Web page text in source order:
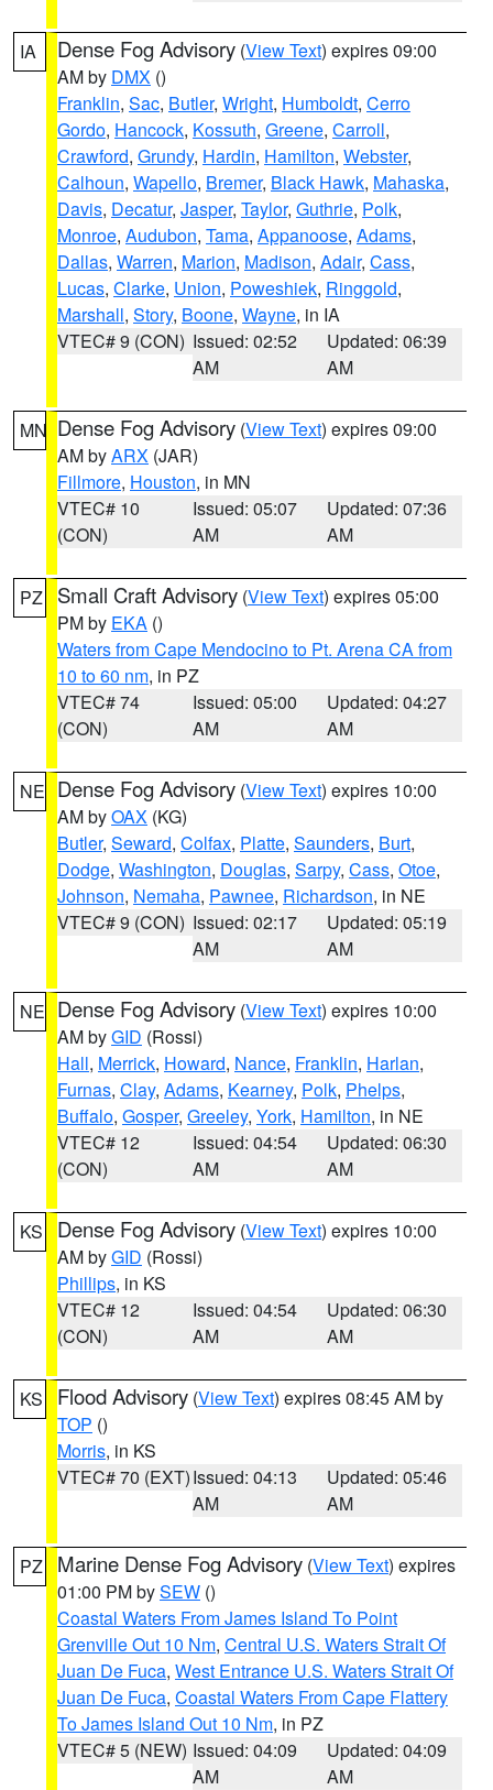
IA Dense Fog Advisory (View Text) expires 09:00
AM by DMX ()
Franklin, Sac, Butler, Wright, Humboldt, Cerro
Gordo, Hancock, Kossuth, Greene, Carroll,
Crawford, Grundy, Hardin, Hamilton, Webster,
Calhoun, Wapello, Bremer, Black Hawk, Mahaska,
Davis, Decatur, Jasper, Taylor, Guthrie, Polk,
Monroe, Audubon, Tama, Appanoose, Adams,
Dallas, Warren, Marion, Madison, Adair, Cass,
Lucas, Clarke, Union, Poweshiek, Ringgold,
Marshall, Story, Boone, Wayne, in IA
VTEC# 9 (CON) Issued: 02:52
AM
Updated: 06:39
AM
MN Dense Fog Advisory (View Text) expires 09:00
AM byARX (JAR)
Fillmore, Houston, in MN
VTEC# 10
(CON)
Issued: 05:07
AM
Updated: 07:36
AM
PZ Small Craft Advisory (View Text) expires 05:00
PM by EKA ()
Waters from Cape Mendocino to Pt. Arena CA from
10 to 60 nm, in PZ
VTEC# 74
(CON)
Issued: 05:00
AM
Updated: 04:27
AM
NE Dense Fog Advisory (View Text) expires 10:00
AM byOAX (KG)
Butler, Seward, Colfax, Platte, Saunders, Burt,
Dodge, Washington, Douglas, Sarpy, Cass, Otoe,
Johnson, Nemaha, Pawnee, Richardson, in NE
VTEC# 9 (CON) Issued: 02:17
AM
Updated: 05:19
AM
NE Dense Fog Advisory (View Text) expires 10:00
AM byGID (Rossi)
Hall, Merrick, Howard, Nance, Franklin, Harlan,
Furnas, Clay, Adams, Kearney, Polk, Phelps,
Buffalo, Gosper, Greeley, York, Hamilton, in NE
VTEC# 12
(CON)
Issued: 04:54
AM
Updated: 06:30
AM
KS Dense Fog Advisory (View Text) expires 10:00
AM byGID (Rossi)
Phillips, in KS
VTEC# 12
(CON)
Issued: 04:54
AM
Updated: 06:30
AM
KS Flood Advisory (View Text) expires 08:45 AM by
TOP ()
Morris, in KS
VTEC# 70 (EXT)Issued: 04:13
AM
Updated: 05:46
AM
PZ Marine Dense Fog Advisory (View Text) expires
01:00 PM bySEW ()
Coastal Waters From James Island To Point
Grenville Out 10 Nm, Central U.S. Waters Strait Of
Juan De Fuca, West Entrance U.S. Waters Strait Of
Juan De Fuca, Coastal Waters From Cape Flattery
To James Island Out 10 Nm, in PZ
VTEC# 5 (NEW) Issued: 04:09
AM
Updated: 04:09
AM